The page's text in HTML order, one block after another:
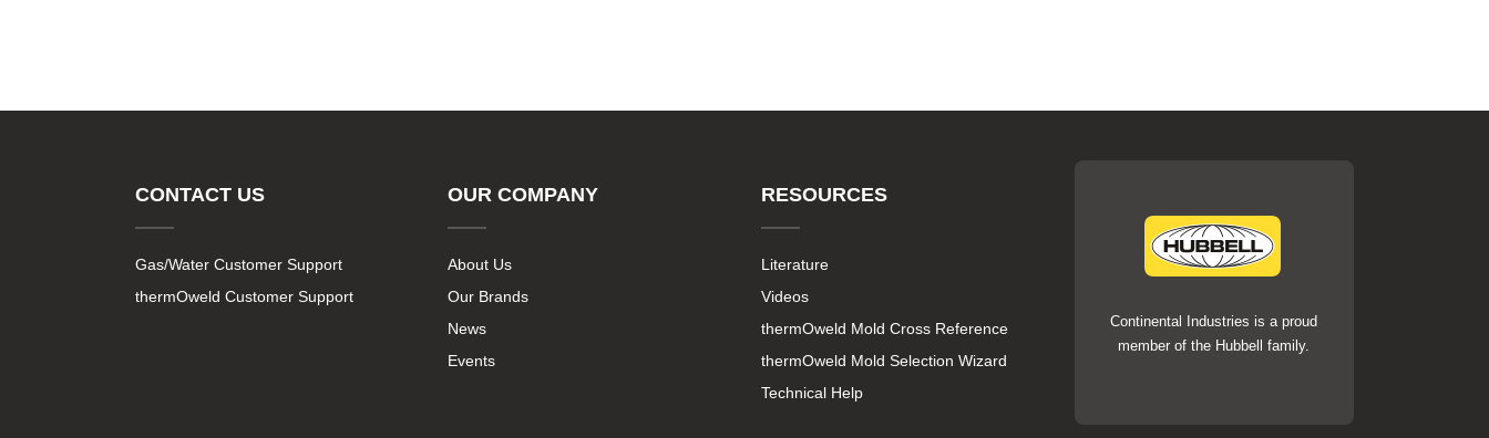
CONTACT US
Gas/Water Customer Support
thermOweld Customer Support
OUR COMPANY
About Us
Our Brands
News
Events
RESOURCES
Literature
Videos
thermOweld Mold Cross Reference
thermOweld Mold Selection Wizard
Technical Help
Continental Industries is a proud
member of the Hubbell family.